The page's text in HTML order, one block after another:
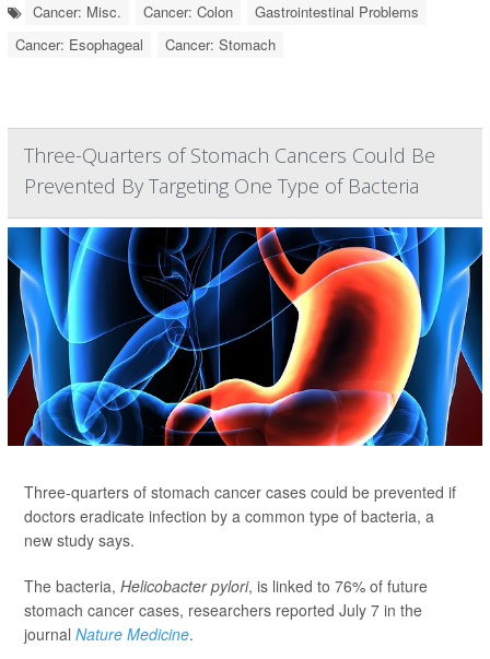
Cancer: Misc. Cancer: Colon
Gastrointestinal Problems
Cancer: Esophageal
Cancer: Stomach
Three-Quarters of Stomach Cancers Could Be
Prevented By Targeting One Type of Bacteria
Three-quarters of stomach cancer cases could be prevented if
doctors eradicate infection by a common type of bacteria, a
new study says.
The bacteria, Helicobacter pylori, is linked to 76% of future
stomach cancer cases, researchers reported July 7 in the
journal Nature Medicine.